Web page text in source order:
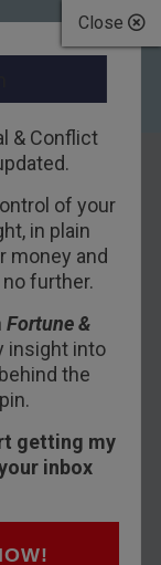
Close
& Conflict
of your
in plain
money and
further.
Fortune &
insight into
the
getting my
inbox